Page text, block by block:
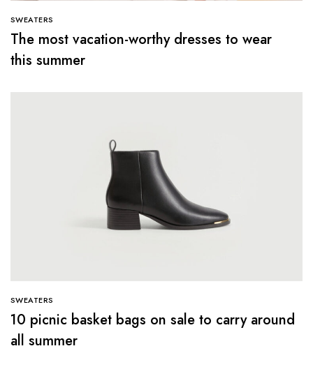
SWEATERS
The most vacation-worthy dresses to wear
this summer
SWEATERS
10 picnic basket bags on sale to carry around
all summer